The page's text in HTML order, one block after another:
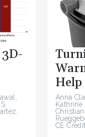
Help
Anna
Kathrine
CE